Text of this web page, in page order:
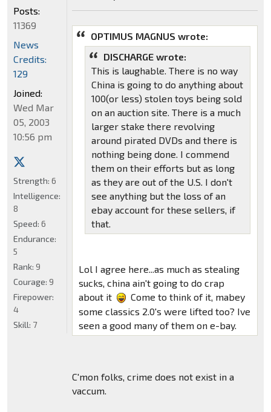
OPTIMUS MAGNUS wrote:
DISCHARGE wrote:
This is laughable. There is no way
China is going to do anything about
100(or less) stolen toys being sold
on an auction site. There is a much
larger stake there revolving
around pirated DVDs and there is
nothing being done. I commend
them on their efforts but as long
as they are out of the U.S. I don't
see anything but the loss of an
ebay account for these sellers, if
that.
Lol I agree here...as much as stealing
sucks, china ain't going to do crap
about it
Come to think of it, mabey
some classics 2.0's were lifted too? Ive
seen a good many of them on e-bay.
C'mon folks, crime does not exist in a
vaccum.
Posts:
11369
News
Credits:
129
Joined:
Wed Mar
05, 2003
10:56 pm
Strength: 6
Intelligence:
8
Speed: 6
Endurance:
5
Rank: 9
Courage: 9
Firepower:
4
Skill: 7